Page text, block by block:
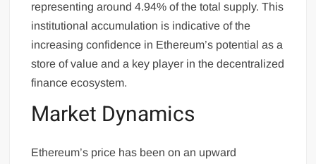
representing around 4.94% of the total supply. This
institutional accumulation is indicative of the
increasing confidence in Ethereum’s potential as a
store of value and a key player in the decentralized
finance ecosystem.
Market Dynamics
Ethereum’s price has been on an upward